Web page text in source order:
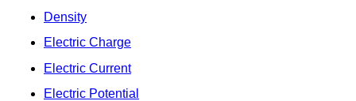
Density
Electric Charge
Electric Current
Electric Potential